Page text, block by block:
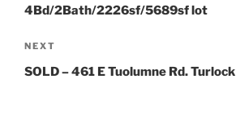
4Bd/2Bath/2226sf/5689sf lot
Next
Post
NEXT
SOLD – 461 E Tuolumne Rd. Turlock